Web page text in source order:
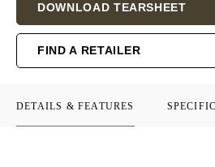
Stock:
DOWNLOAD TEARSHEET
FIND A RETAILER
DETAILS & FEATURES